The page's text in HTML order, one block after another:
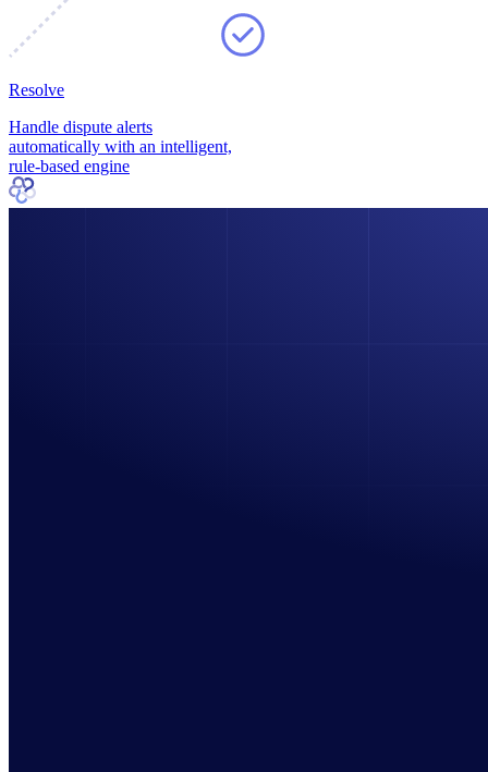
Resolve
Handle dispute alerts
automatically with an intelligent,
rule-based engine